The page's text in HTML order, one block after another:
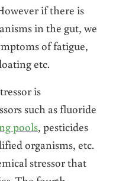
if there is
in the gut, we
of fatigue,
etc.
is
such as fluoride
pools, pesticides
organisms, etc.
stressor that